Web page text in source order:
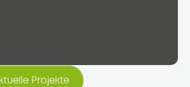
Projekte